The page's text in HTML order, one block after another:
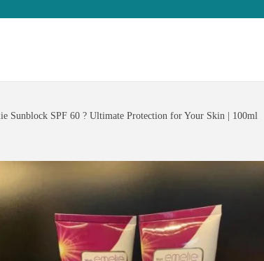
Sunblock SPF 60 ? Ultimate Protection for Your Skin | 100ml